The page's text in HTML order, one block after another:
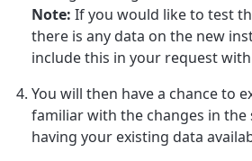
Note: If you would like to test
there is any data on the new
include this in your request
You will then have a chance to
familiar with the changes in
having your existing data